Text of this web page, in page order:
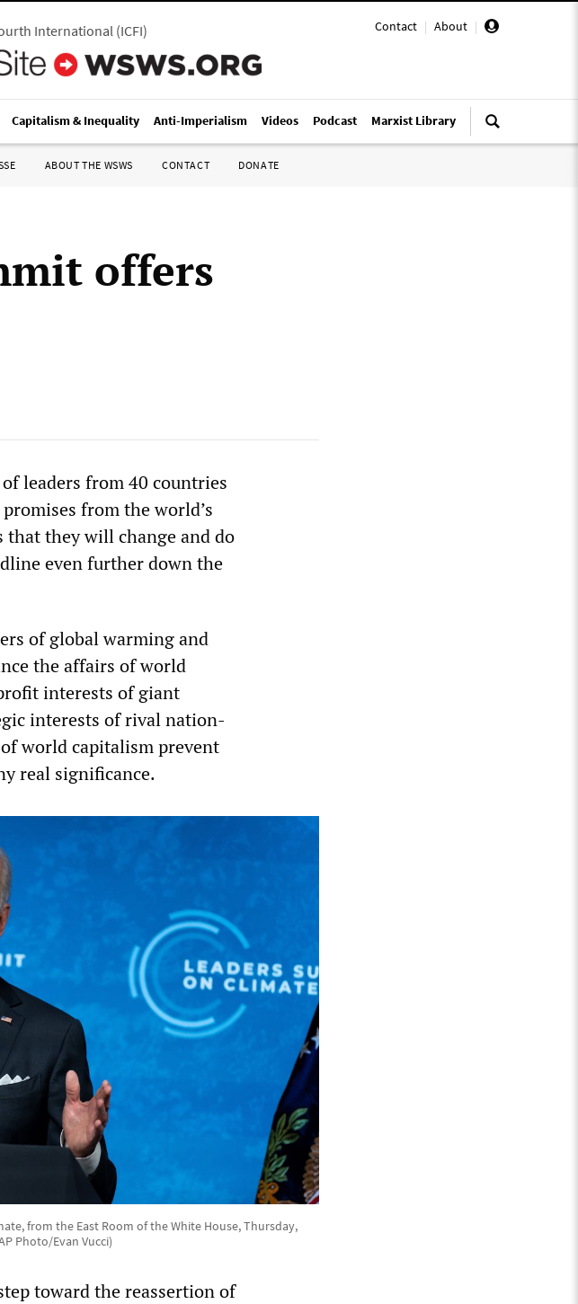
Contact | About |
International(ICFI)
Capitalism & Inequality Anti-Imperialism Videos Podcast Marxist Library
ABOUT THE WSWS CONTACT DONATE
offers
leaders from 40 countries
from the world’s
that they will change and do
even further down the
of global warming and
the affairs of world
interests of giant
interests of rival nation-
world capitalism prevent
real significance.
from the East Room of the White House, Thursday,
Photo/Evan Vucci)
toward the reassertion of